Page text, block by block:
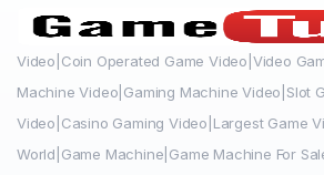
Video|Coin Operated Game Video|Video
Machine Video|Gaming Machine Video|Slot
Video|Casino Gaming Video|Largest Game
World|Game Machine|Game Machine For